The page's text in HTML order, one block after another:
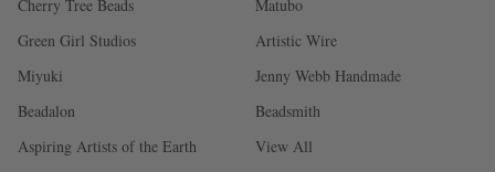
Cherry Tree Beads
Green Girl Studios
Miyuki
Beadalon
Aspiring Artists of the Earth
Matubo
Artistic Wire
Jenny Webb Handmade
Beadsmith
View All